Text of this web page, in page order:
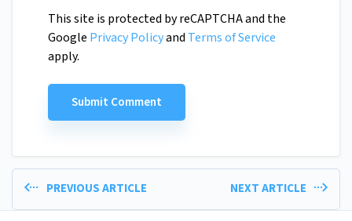
This site is protected by reCAPTCHA and the
Google Privacy Policyand Terms of Service
apply.
PREVIOUS ARTICLE NEXT ARTICLE